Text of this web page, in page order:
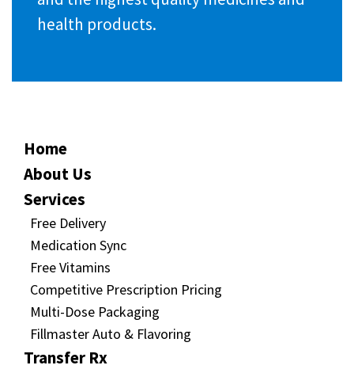
health products.
Home
About Us
Services
Free Delivery
Medication Sync
Free Vitamins
Competitive Prescription Pricing
Multi-Dose Packaging
Fillmaster Auto & Flavoring
Transfer Rx